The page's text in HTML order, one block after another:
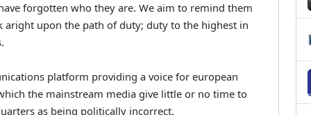
forgotten who they are. We aim to remind them
aright upon the path of duty; duty to the highest in
platform providing a voice for european
the mainstream media give little or no time to
as being politically incorrect.